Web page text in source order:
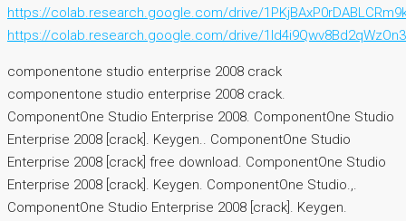
https://colab.research.google.com/drive/
https://colab.research.google.com/drive/
componentone studio enterprise 2008 crack
componentone studio enterprise 2008 crack.
ComponentOne Studio Enterprise 2008. ComponentOne Studio
Enterprise 2008 [crack]. Keygen.. ComponentOne Studio
Enterprise 2008 [crack] free download. ComponentOne Studio
Enterprise 2008 [crack]. Keygen. ComponentOne Studio.,.
ComponentOne Studio Enterprise 2008 [crack]. Keygen.